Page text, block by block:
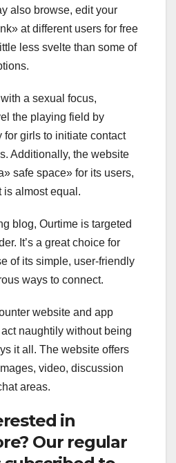
also browse, edit your
at different users for free
less svelte than some of
a sexual focus,
the playing field by
for girls to initiate contact
Additionally, the website
safe space» for its users,
is almost equal.
blog, Ourtime is targeted
It’s a great choice for
of its simple, user-friendly
ways to connect.
website and app
naughtily without being
it all. The website offers
video, discussion
areas.
in
Our regular